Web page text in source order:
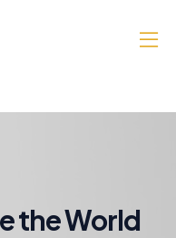
the World